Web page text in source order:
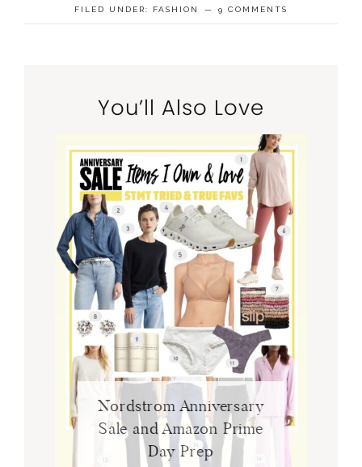
FILED UNDER: FASHION 9 COMMENTS
You’ll Also Love
Nordstrom Anniversary
Sale and Amazon Prime
Day Prep